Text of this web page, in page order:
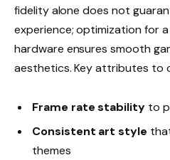
fidelity alone does not
experience; optimization for
hardware ensures smooth
aesthetics. Key attributes to
Frame rate stability to
Consistent art style
themes